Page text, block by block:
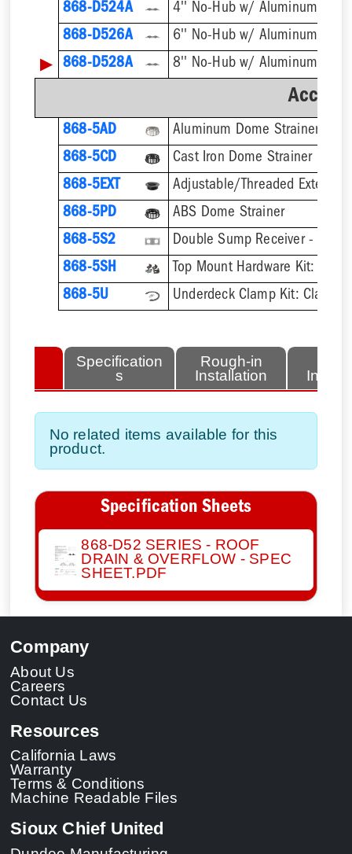
868-D524A
4'' No-Hub w/ Aluminum
868-D526A
6'' No-Hub w/ Aluminum
▶ 868-D528A 8'' No-Hub w/ Aluminum
868-5AD
Aluminum Dome Strainer
868-5CD
Cast Iron Dome Strainer
868-5EXT
868-5PD
ABS Dome Strainer
868-5S2
Double Sump Receiver -
868-5SH
868-5U
Specification
s
Rough-in
Installation
No related items available for this
product.
Specification Sheets
868-D52 SERIES - ROOF
DRAIN & OVERFLOW - SPEC
SHEET.PDF
Company
About Us
Careers
Contact Us
Resources
California Laws
Warranty
Terms & Conditions
Machine Readable Files
Sioux Chief United